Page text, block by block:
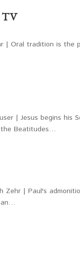
TV
| Oral tradition is the
| Jesus begins
the Beatitudes…
Zehr | Paul's